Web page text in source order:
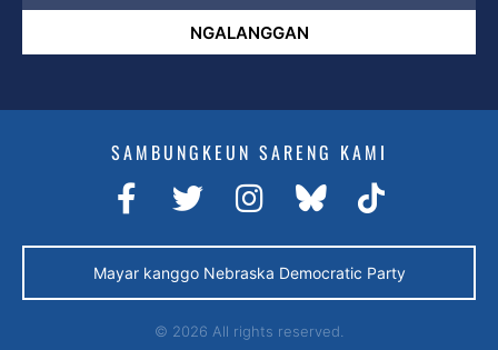
NGALANGGAN
SAMBUNGKEUN SARENG KAMI
Mayar kanggo Nebraska Democratic Party
© 2026 All rights reserved.